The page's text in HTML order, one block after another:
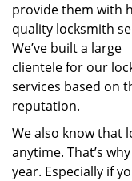
provide them with
quality locksmith
We’ve built a large
clientele for our
services based on
reputation.
We also know that
anytime. That’s
year. Especially if